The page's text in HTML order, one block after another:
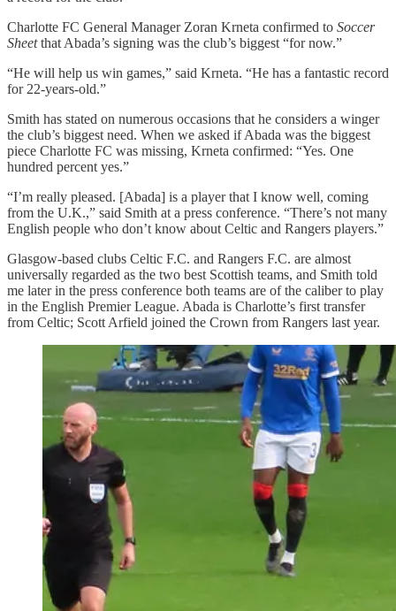
Charlotte FC General Manager Zoran Krneta confirmed to Soccer
Sheetthat Abada’s signing was the club’s biggest “for now.”
“He will help us win games,” said Krneta. “He has a fantastic record
for 22-years-old.”
Smith has stated on numerous occasions that he considers a winger
the club’s biggest need. When we asked if Abada was the biggest
piece Charlotte FC was missing, Krneta confirmed: “Yes. One
hundred percent yes.”
“I’m really pleased. [Abada] is a player that I know well, coming
from the U.K.,” said Smith at a press conference. “There’s not many
English people who don’t know about Celtic and Rangers players.”
Glasgow-based clubs Celtic F.C. and Rangers F.C. are almost
universally regarded as the two best Scottish teams, and Smith told
me later in the press conference both teams are of the caliber to play
in the English Premier League. Abada is Charlotte’s first transfer
from Celtic; Scott Arfield joined the Crown from Rangers last year.